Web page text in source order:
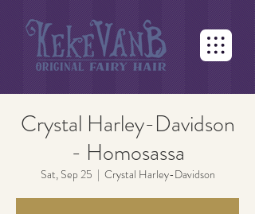
Crystal Harley-Davidson
- Homosassa
Sat, Sep 25
  |
Crystal Harley-Davidson